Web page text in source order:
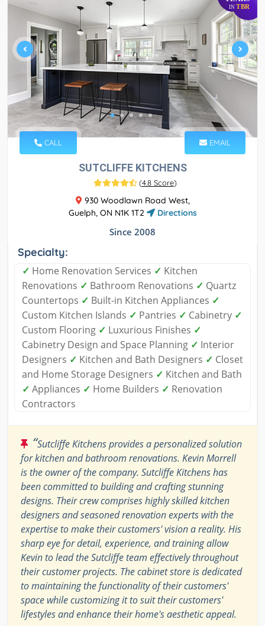
IN TBR
CALL EMAIL
SUTCLIFFE KITCHENS
(4.8 Score)
930 Woodlawn Road West,
Guelph, ON N1K 1T2
Directions
Since 2008
Specialty:
✓ Home Renovation Services ✓ Kitchen
Renovations ✓ Bathroom Renovations ✓ Quartz
Countertops ✓ Built-in Kitchen Appliances ✓
Custom Kitchen Islands ✓ Pantries ✓ Cabinetry ✓
Custom Flooring ✓ Luxurious Finishes ✓
Cabinetry Design and Space Planning ✓ Interior
Designers ✓ Kitchen and Bath Designers ✓ Closet
and Home Storage Designers ✓ Kitchen and Bath
✓ Appliances ✓ Home Builders ✓ Renovation
Contractors
“Sutcliffe Kitchens provides a personalized solution
for kitchen and bathroom renovations. Kevin Morrell
is the owner of the company. Sutcliffe Kitchens has
been committed to building and crafting stunning
designs. Their crew comprises highly skilled kitchen
designers and seasoned renovation experts with the
expertise to make their customers' vision a reality. His
sharp eye for detail, experience, and training allow
Kevin to lead the Sutcliffe team effectively throughout
their customer projects. The cabinet store is dedicated
to maintaining the functionality of their customers'
space while customizing it to suit their customers'
lifestyles and enhance their home's aesthetic appeal.